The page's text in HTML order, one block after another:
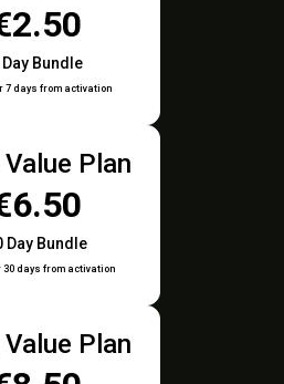
Day Bundle
7 days from activation
Value Plan
Day Bundle
days from activation
Value Plan